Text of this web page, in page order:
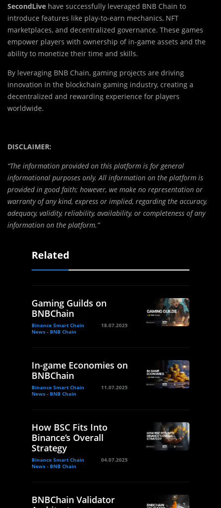
SecondLive have successfully leveraged BNB Chain to
introduce features like play-to-earn mechanics, NFT
marketplaces, and decentralized governance. These games
empower players with ownership of in-game assets and the
ability to monetize their time and skills.
By leveraging BNB Chain, gaming projects are driving
innovation in the blockchain gaming industry, creating a
decentralized and rewarding experience for players
worldwide.
DISCLAIMER:
“The information provided on this platform is for general
informational purposes only. All information on the platform is
provided in good faith; however, we make no representation or
warranty of any kind, express or implied, regarding the accuracy,
adequacy, validity, reliability, availability, or completeness of any
information on the platform.”
Related
Gaming Guilds on
BNBChain
Binance Smart Chain
News - BNB Chain
18.07.2025
In-game Economies on
BNBChain
Binance Smart Chain
News - BNB Chain
11.07.2025
How BSC Fits Into
Binance’s Overall
Strategy
Binance Smart Chain
News - BNB Chain
04.07.2025
BNBChain Validator